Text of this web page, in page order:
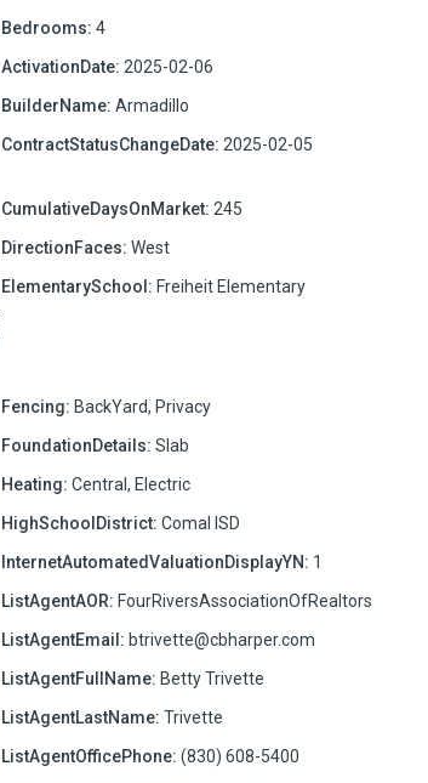
Bedrooms: 4
ActivationDate: 2025-02-06
BuilderName: Armadillo
ContractStatusChangeDate: 2025-02-05
CumulativeDaysOnMarket: 245
DirectionFaces: West
ElementarySchool: Freiheit Elementary
Fencing: BackYard, Privacy
FoundationDetails: Slab
Heating: Central, Electric
HighSchoolDistrict: Comal ISD
InternetAutomatedValuationDisplayYN: 1
ListAgentAOR: FourRiversAssociationOfRealtors
ListAgentEmail: btrivette@cbharper.com
ListAgentFullName: Betty Trivette
ListAgentLastName: Trivette
ListAgentOfficePhone: (830) 608-5400